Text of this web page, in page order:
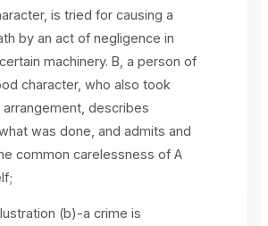
is tried for causing a
by an act of negligence in
machinery. B, a person of
character, who also took
arrangement, describes
was done, and admits and
common carelessness of A
(b)-a crime is